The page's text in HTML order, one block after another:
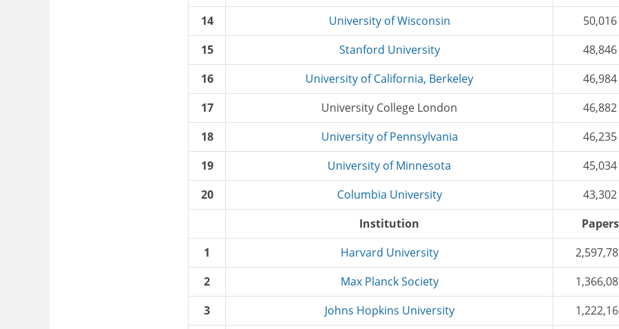
14
University of Wisconsin
50,016
15
Stanford University
48,846
16
University of California, Berkeley
46,984
17
University College London
46,882
18
University of Pennsylvania
46,235
19
University of Minnesota
45,034
20
Columbia University
43,302
Institution
Papers
1
Harvard University
2
Max Planck Society
3
Johns Hopkins University